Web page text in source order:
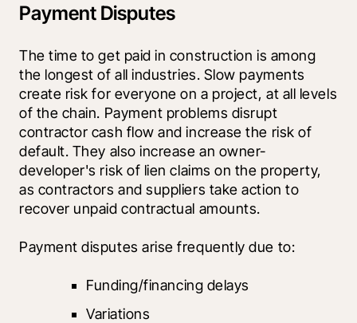
Payment Disputes
The time to get paid in construction is among
the longest of all industries. Slow payments
create risk for everyone on a project, at all levels
of the chain. Payment problems disrupt
contractor cash flow and increase the risk of
default. They also increase an owner-
developer's risk of lien claims on the property,
as contractors and suppliers take action to
recover unpaid contractual amounts.
Payment disputes arise frequently due to:
Funding/financing delays
Variations